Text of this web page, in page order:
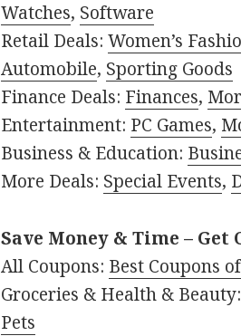
Watches, Software
Retail Deals:Women’s
Automobile, Sporting Goods
Finance Deals: Finances,
Entertainment: PC Games,
Business & Education:
More Deals: Special Events,
Save Money & Time – Get
All Coupons: Best Coupons
Groceries & Health & Beauty:
Pets